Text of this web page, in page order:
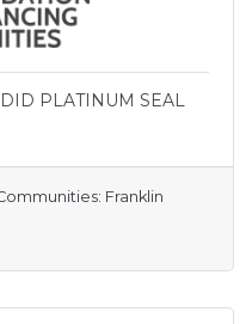
PLATINUM SEAL
Franklin